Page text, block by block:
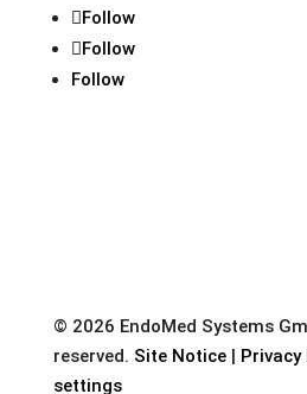
Follow
Follow
Follow
© 2026 EndoMed Systems
reserved. Site Notice| Privacy
settings